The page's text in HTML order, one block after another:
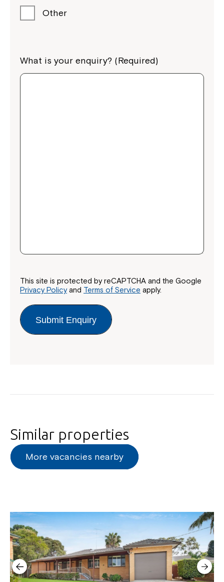
Other
What is your enquiry? (Required)
This site is protected by reCAPTCHA and the Google
Privacy Policyand Terms of Service apply.
Submit Enquiry
Similar properties
More vacancies nearby
Montrose is now part of
Northcott!
Welcome to our new website.